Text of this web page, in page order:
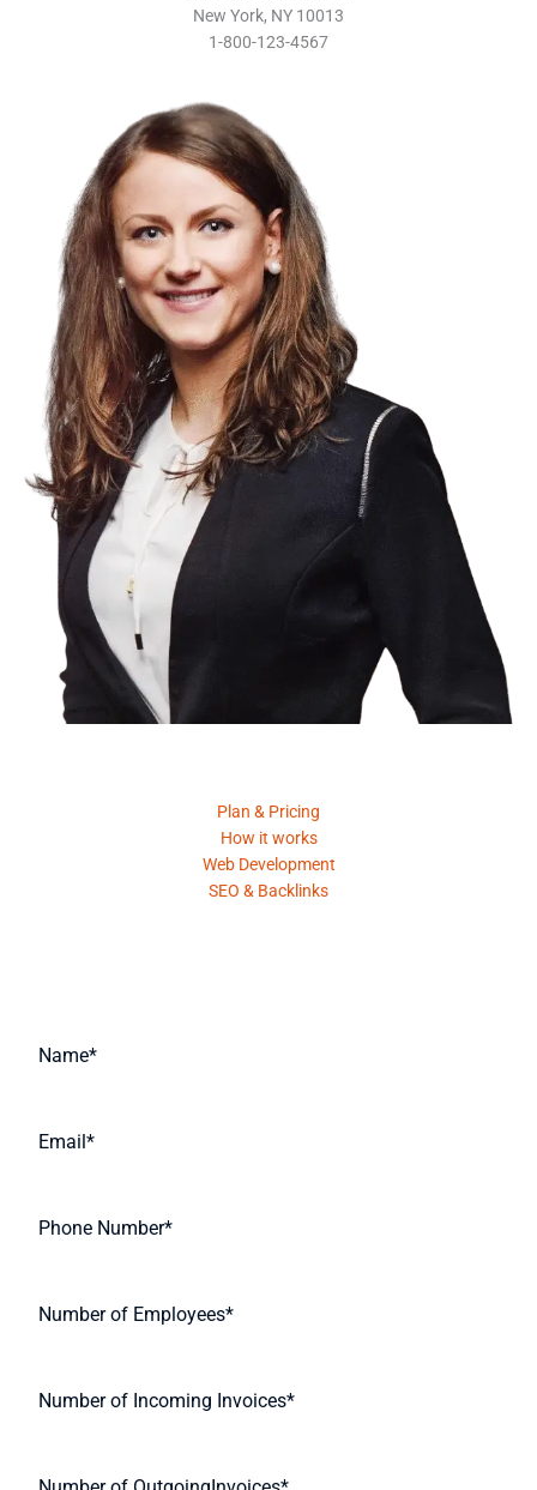
New York, NY 10013
1-800-123-4567
Plan & Pricing
How it works
Web Development
SEO & Backlinks